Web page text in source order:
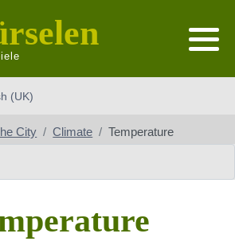
City Climate Temperature